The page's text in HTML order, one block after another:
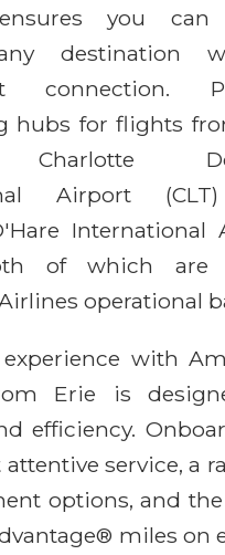
you can
destination
connection.
hubs for flights
Charlotte
Airport
International
of which are
operational
with
Erie is
efficiency.
service, a
options, and
miles on